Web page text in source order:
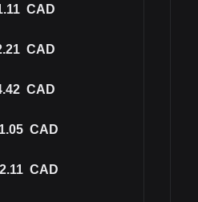
CAD
CAD
CAD
CAD
CAD